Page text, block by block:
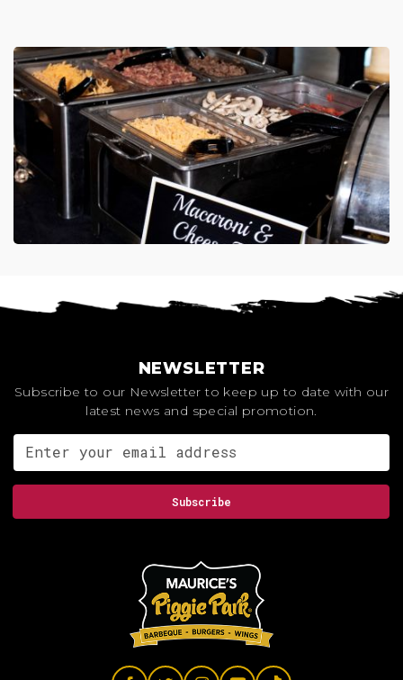
NEWSLETTER
Subscribe to our Newsletter to keep up to date with our
latest news and special promotion.
Email address for
Subscribe